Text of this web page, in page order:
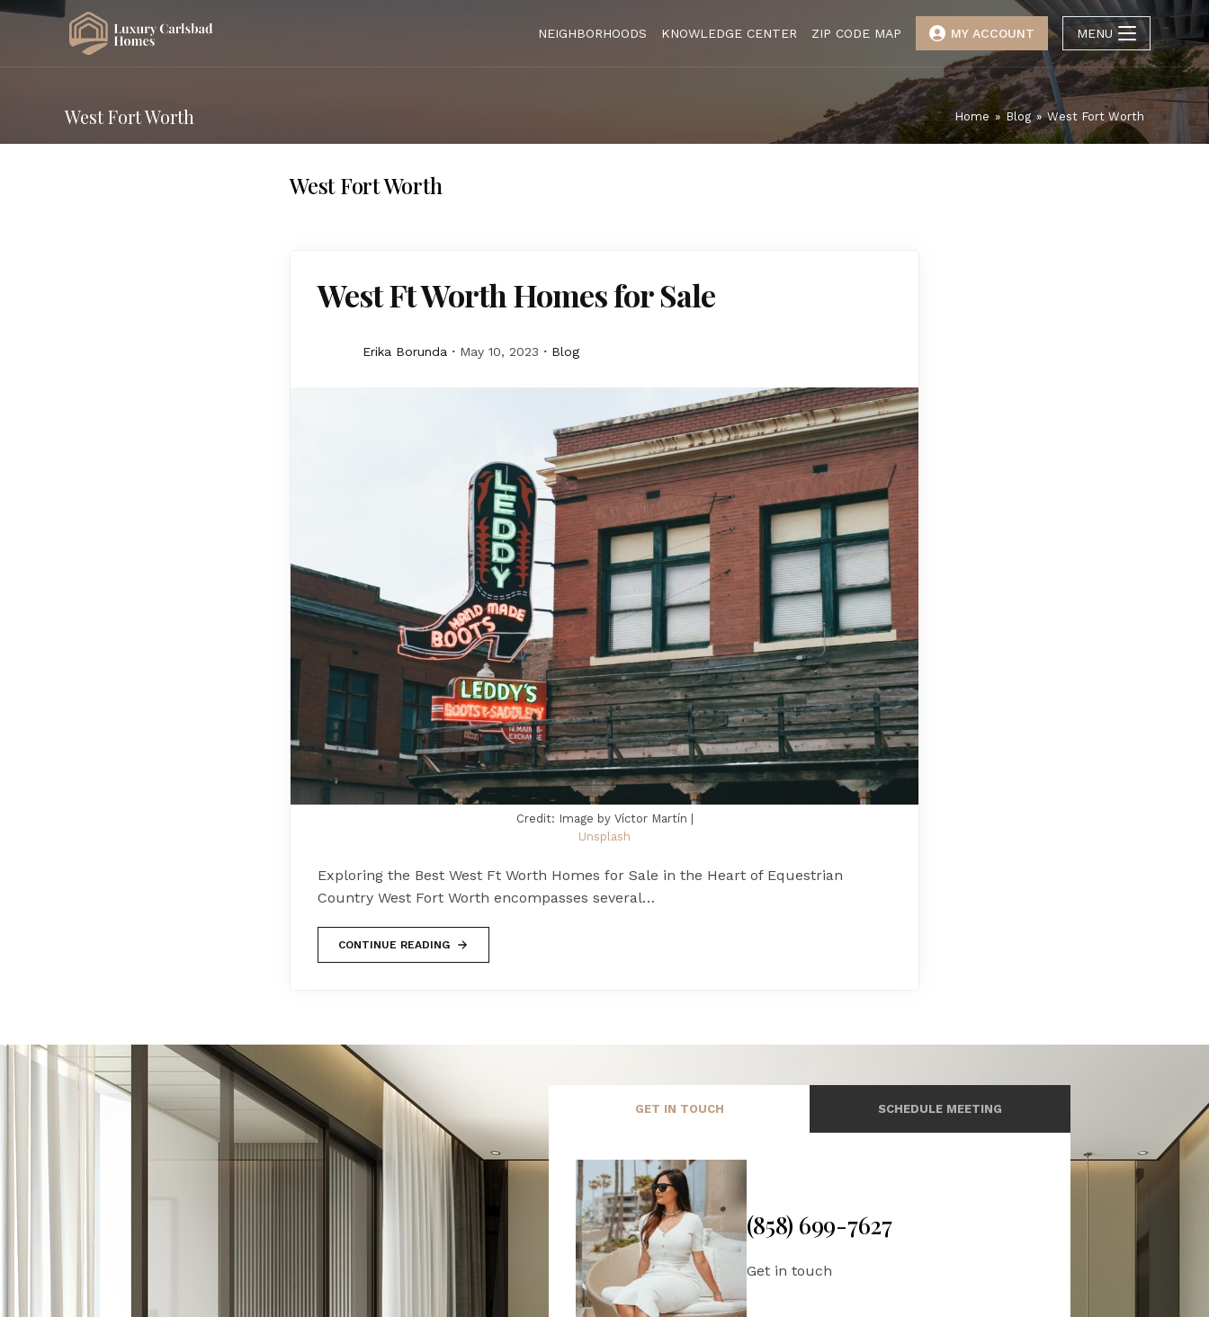
NEIGHBORHOODS KNOWLEDGE CENTER ZIP CODE MAP MY ACCOUNT MENU
West Fort Worth Home » Blog » West Fort Worth
West Fort Worth
West Ft Worth Homes for Sale
Erika Borunda May 10, 2023 Blog
Credit: Image by Víctor Martín |
Unsplash
Exploring the Best West Ft Worth Homes for Sale in the Heart of Equestrian
Country West Fort Worth encompasses several…
CONTINUE READING
GET IN TOUCH SCHEDULE MEETING
(858) 699-7627
Get in touch